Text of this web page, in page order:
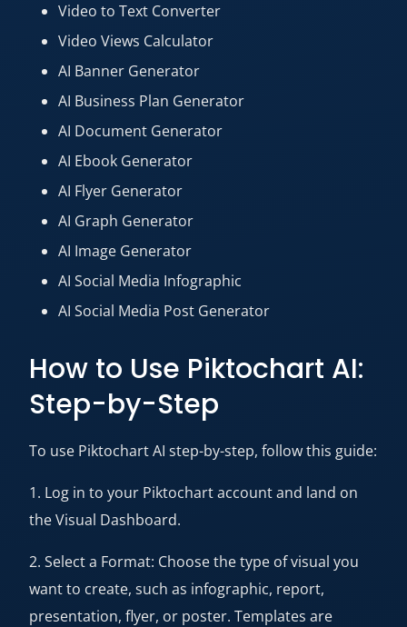
Video to Text Converter
Video Views Calculator
AI Banner Generator
AI Business Plan Generator
AI Document Generator
AI Ebook Generator
AI Flyer Generator
AI Graph Generator
AI Image Generator
AI Social Media Infographic
AI Social Media Post Generator
How to Use Piktochart AI:
Step-by-Step
To use Piktochart AI step-by-step, follow this guide:
1. Log in to your Piktochart account and land on
the Visual Dashboard.
2. Select a Format: Choose the type of visual you
want to create, such as infographic, report,
presentation, flyer, or poster. Templates are